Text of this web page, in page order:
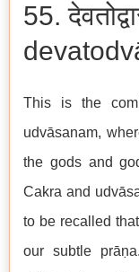
55.
This is the
udvāsanam,
the gods and
Cakra and
to be recalled
our subtle